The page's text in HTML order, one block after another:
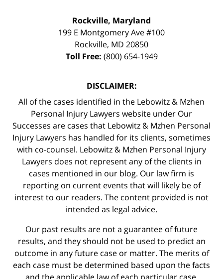
Rockville, Maryland
199 E Montgomery Ave #100
Rockville, MD 20850
Toll Free: (800) 654-1949
DISCLAIMER:
All of the cases identified in the Lebowitz & Mzhen
Personal Injury Lawyers website under Our
Successes are cases that Lebowitz & Mzhen Personal
Injury Lawyers has handled for its clients, sometimes
with co-counsel. Lebowitz & Mzhen Personal Injury
Lawyers does not represent any of the clients in
cases mentioned in our blog. Our law firm is
reporting on current events that will likely be of
interest to our readers. The content provided is not
intended as legal advice.
Our past results are not a guarantee of future
results, and they should not be used to predict an
outcome in any future case or matter. The merits of
each case must be determined based upon the facts